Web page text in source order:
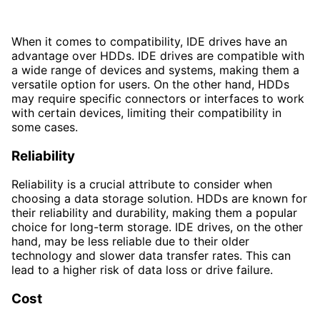
When it comes to compatibility, IDE drives have an
advantage over HDDs. IDE drives are compatible with
a wide range of devices and systems, making them a
versatile option for users. On the other hand, HDDs
may require specific connectors or interfaces to work
with certain devices, limiting their compatibility in
some cases.
Reliability
Reliability is a crucial attribute to consider when
choosing a data storage solution. HDDs are known for
their reliability and durability, making them a popular
choice for long-term storage. IDE drives, on the other
hand, may be less reliable due to their older
technology and slower data transfer rates. This can
lead to a higher risk of data loss or drive failure.
Cost